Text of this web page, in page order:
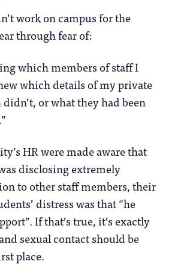
work on campus for the
through fear of:
which members of staff I
which details of my private
or what they had been
HR were made aware that
disclosing extremely
to other staff members, their
distress was that “he
If that’s true, it’s exactly
sexual contact should be
place.